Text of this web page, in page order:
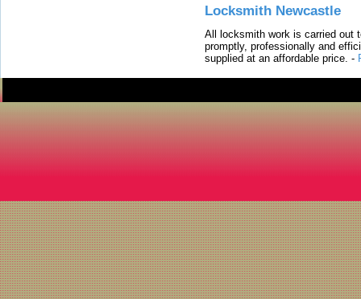
Locksmith Newcastle
All locksmith work is carried out
promptly, professionally and
supplied at an affordable price. -